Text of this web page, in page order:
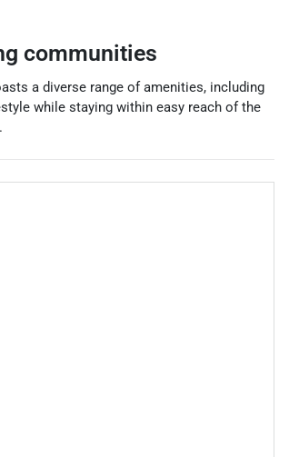
communities
a diverse range of amenities, including
while staying within easy reach of the